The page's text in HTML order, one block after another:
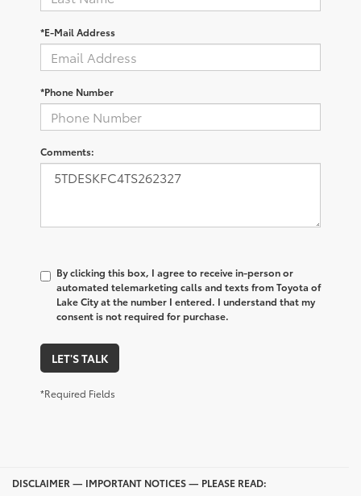
*E-Mail Address
*Phone Number
Comments:
By clicking this box, I agree to receive in-person or
automated telemarketing calls and texts from Toyota of
Lake City at the number I entered. I understand that my
consent is not required for purchase.
LET'S TALK
*Required Fields
DISCLAIMER — IMPORTANT NOTICES — PLEASE READ: